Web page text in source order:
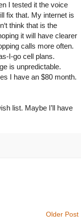
I tested it the voice
fix that. My internet is
think that is the
it will have clearer
calls more often.
I-go cell plans.
is unpredictable.
I have an $80 month.
list. Maybe I’ll have
Older Post